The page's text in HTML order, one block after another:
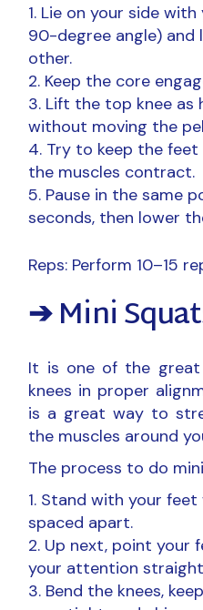
Lie on your side
90-degree angle) and
other.
Keep the core
Lift the top knee as
without moving the
Try to keep the
the muscles contract.
Pause in the same
seconds, then lower
Reps: Perform 10–15
➔ Mini
It is one of the
knees in proper
is a great way to
the muscles around
The process to do
Stand with your feet
spaced apart.
Up next, point your
your attention
Bend the knees,